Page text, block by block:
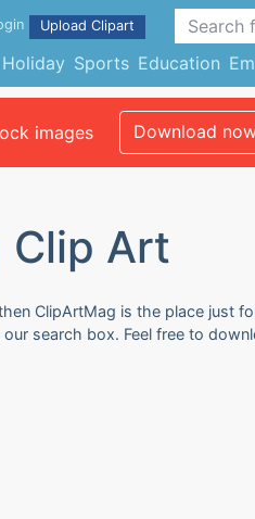
Holiday Sports Education
Upload Clipart
images Download
Clip Art
ClipArtMag is the place just
search box. Feel free to